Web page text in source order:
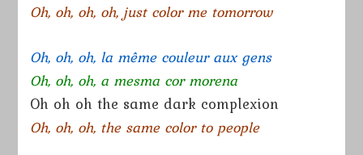
Oh, oh, oh, oh, just color me tomorrow
Oh, oh, oh, la même couleur aux gens
Oh, oh, oh, a mesma cor morena
Oh oh oh the same dark complexion
Oh, oh, oh, the same color to people